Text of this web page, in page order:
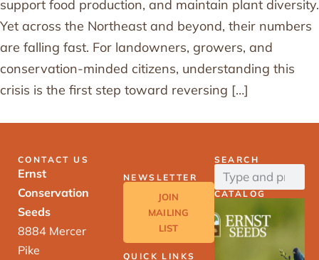
support food production, and maintain plant diversity.
Yet across the Northeast and beyond, their numbers
are falling fast. For landowners, growers, and
conservation-minded citizens, understanding this
crisis is the first step toward reversing […]
CONTACT US
Ernst
Conservation
Seeds
8884 Mercer
Pike
NEWSLETTER
JOIN
MAILING
LIST
QUICK LINKS
SEARCH
CATALOG